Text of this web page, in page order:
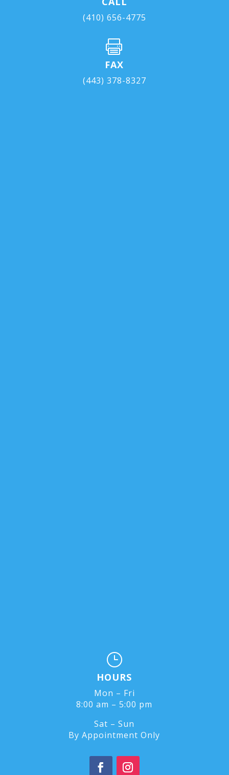
(410) 656-4775

FAX
(443) 378-8327
}
HOURS
Mon – Fri
8:00 am – 5:00 pm
Sat – Sun
By Appointment Only